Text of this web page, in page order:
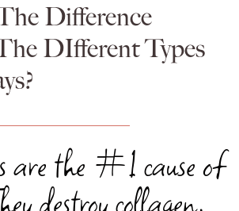
Difference
DIfferent Types
are the #1 cause of
destroy collagen,